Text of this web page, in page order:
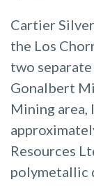
Cartier
the Los
two
Gonalbert
Mining
Resources
polymetallic